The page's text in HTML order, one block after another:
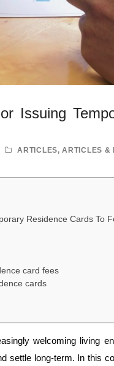
Issuing
ARTICLES, ARTICLES &
Residence Cards To
card fees
cards
welcoming living
settle long-term. In this